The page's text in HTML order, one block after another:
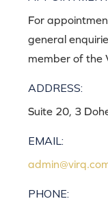
For
general
member of the
ADDRESS:
Suite 20, 3
EMAIL:
PHONE: